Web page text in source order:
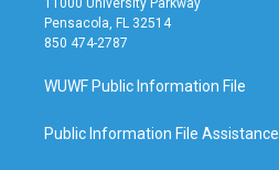
11000 University Parkway
Pensacola, FL 32514
850 474-2787
WUWF Public Information File
Public Information File Assistance